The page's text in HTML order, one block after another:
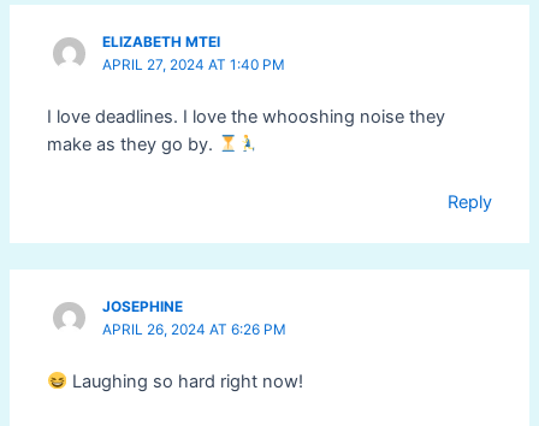
ELIZABETH MTEI
APRIL 27, 2024 AT 1:40 PM
I love deadlines. I love the whooshing noise they
make as they go by.
Reply
JOSEPHINE
APRIL 26, 2024 AT 6:26 PM
Laughing so hard right now!